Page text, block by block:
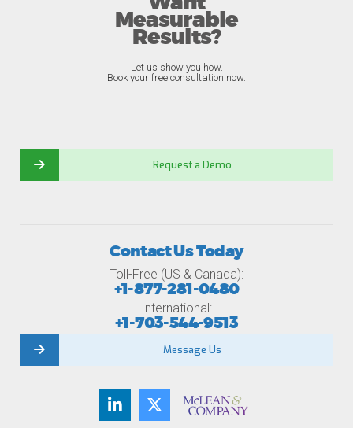
Measurable
Results?
Let us show you how.
Book your free consultation now.
Request a Demo
Contact Us Today
Toll-Free (US & Canada):
+1-877-281-0480
International:
+1-703-544-9513
Message Us